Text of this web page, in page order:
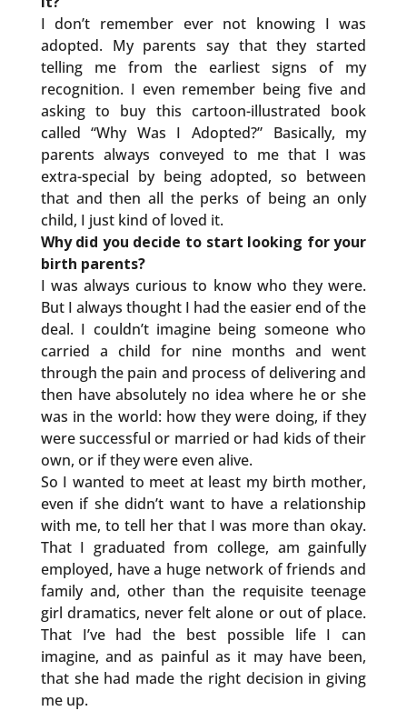
I don’t remember ever not knowing I was
adopted. My parents say that they started
telling me from the earliest signs of my
recognition. I even remember being five and
asking to buy this cartoon-illustrated book
called “Why Was I Adopted?” Basically, my
parents always conveyed to me that I was
extra-special by being adopted, so between
that and then all the perks of being an only
child, I just kind of loved it.
Why did you decide to start looking for your
birth parents?
I was always curious to know who they were.
But I always thought I had the easier end of the
deal. I couldn’t imagine being someone who
carried a child for nine months and went
through the pain and process of delivering and
then have absolutely no idea where he or she
was in the world: how they were doing, if they
were successful or married or had kids of their
own, or if they were even alive.
So I wanted to meet at least my birth mother,
even if she didn’t want to have a relationship
with me, to tell her that I was more than okay.
That I graduated from college, am gainfully
employed, have a huge network of friends and
family and, other than the requisite teenage
girl dramatics, never felt alone or out of place.
That I’ve had the best possible life I can
imagine, and as painful as it may have been,
that she had made the right decision in giving
me up.